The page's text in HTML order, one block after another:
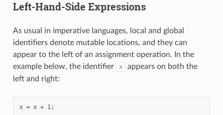
Left-Hand-Side Expressions
As usual in imperative languages, local and global
identifiers denote mutable locations, and they can
appear to the left of an assignment operation. In the
example below, the identifier
x
appears on both the
left and right: